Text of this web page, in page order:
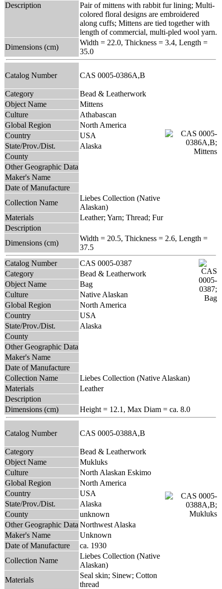
Description
Pair of mittens with rabbit fur lining; Multi-
colored floral designs are embroidered
along cuffs; Mittens are tied together with
length of commercial, multi-pled wool yarn.
Dimensions (cm)
Width = 22.0, Thickness = 3.4, Length =
35.0
Catalog Number CAS 0005-0386A,B
Category
Bead & Leatherwork
Object Name
Mittens
Culture
Athabascan
Global Region
North America
Country
USA
State/Prov./Dist.
Alaska
County
Other Geographic Data
Maker's Name
Date of Manufacture
Collection Name
Liebes Collection (Native
Alaskan)
Materials
Leather; Yarn; Thread; Fur
Description
Dimensions (cm)
Width = 20.5, Thickness = 2.6, Length =
37.5
Catalog Number
CAS 0005-0387
Category
Bead & Leatherwork
Object Name
Bag
Culture
Native Alaskan
Global Region
North America
Country
USA
State/Prov./Dist.
Alaska
County
Other Geographic Data
Maker's Name
Date of Manufacture
Collection Name
Liebes Collection (Native Alaskan)
Materials
Leather
Description
Dimensions (cm)
Height = 12.1, Max Diam = ca. 8.0
Catalog Number CAS 0005-0388A,B
Category
Bead & Leatherwork
Object Name
Mukluks
Culture
North Alaskan Eskimo
Global Region
North America
Country
USA
State/Prov./Dist.
Alaska
County
unknown
Other Geographic Data Northwest Alaska
Maker's Name
Unknown
Date of Manufacture
ca. 1930
Collection Name
Liebes Collection (Native
Alaskan)
Materials
Seal skin; Sinew; Cotton
thread